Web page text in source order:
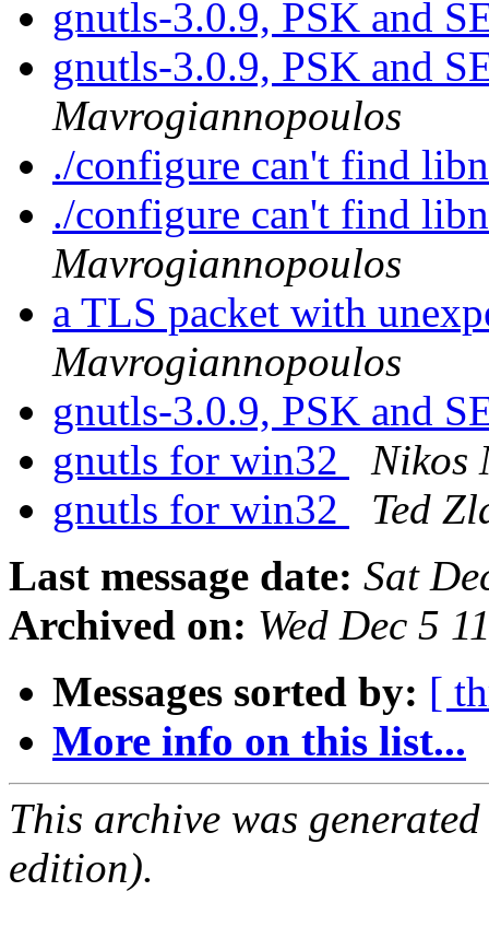
gnutls-3.0.9, PSK and
gnutls-3.0.9, PSK and
Mavrogiannopoulos
./configure can't find
./configure can't find
Mavrogiannopoulos
a TLS packet with
Mavrogiannopoulos
gnutls-3.0.9, PSK and
gnutls for win32
Nikos
gnutls for win32
Ted
Last message date: Sat
Archived on: Wed Dec 5
Messages sorted by: [
More info on this list...
This archive was
edition).